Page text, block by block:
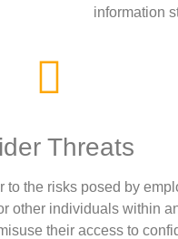
information
Threats
to the risks posed by
other individuals within
their access to